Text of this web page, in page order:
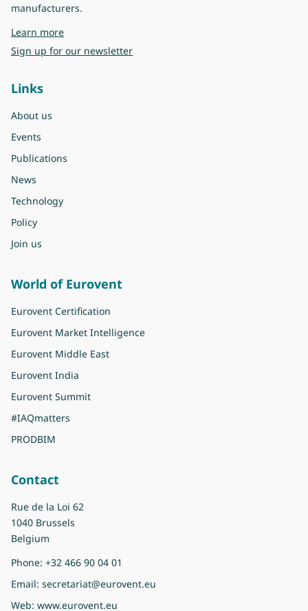
manufacturers.
Learn moreabout Eurovent
Sign up for our newsletter
Links
About us
Events
Publications
News
Technology
Policy
Join us
World of Eurovent
Eurovent Certification
Eurovent Market Intelligence
Eurovent Middle East
Eurovent India
Eurovent Summit
#IAQmatters
PRODBIM
Contact
Rue de la Loi 62
1040 Brussels
Belgium
Phone: +32 466 90 04 01
Email: secretariat@eurovent.eu
Web: www.eurovent.eu